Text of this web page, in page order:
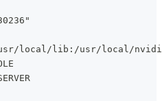
local/lib:/usr/local/